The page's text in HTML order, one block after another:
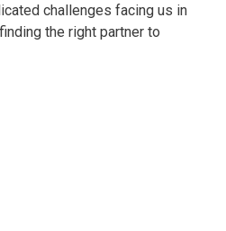
challenges facing us in
the right partner to